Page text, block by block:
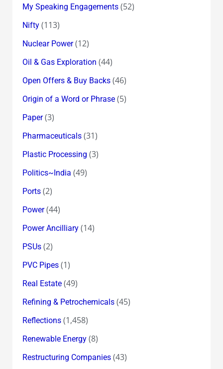
My Speaking Engagements(52)
Nifty(113)
Nuclear Power(12)
Oil & Gas Exploration (44)
Open Offers & Buy Backs(46)
Origin of a Word or Phrase(5)
Paper(3)
Pharmaceuticals(31)
Plastic Processing (3)
Politics~India (49)
Ports(2)
Power(44)
Power Ancilliary(14)
PSUs(2)
PVC Pipes(1)
Real Estate(49)
Refining & Petrochemicals(45)
Reflections(1,458)
Renewable Energy(8)
Restructuring Companies(43)